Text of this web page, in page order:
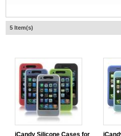
5 Item(s)
iCandy Silicone Cases for